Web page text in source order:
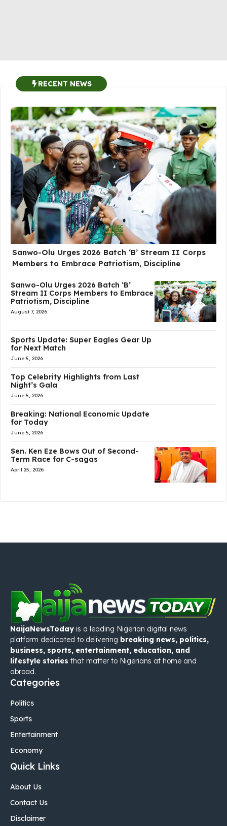
RECENT NEWS
Sanwo-Olu Urges 2026 Batch ‘B’ Stream II Corps
Members to Embrace Patriotism, Discipline
Sanwo-Olu Urges 2026 Batch ‘B’
Stream II Corps Members to Embrace
Patriotism, Discipline
August 7, 2026
Sports Update: Super Eagles Gear Up
for Next Match
June 5, 2026
Top Celebrity Highlights from Last
Night’s Gala
June 5, 2026
Breaking: National Economic Update
for Today
June 5, 2026
Sen. Ken Eze Bows Out of Second-
Term Race for C-sagas
April 25, 2026
NaijaNewsToday is a leading Nigerian digital news
platform dedicated to delivering breaking news, politics,
business, sports, entertainment, education, and
lifestyle stories that matter to Nigerians at home and
abroad.
Categories
Politics
Sports
Entertainment
Economy
Quick Links
About Us
Contact Us
Disclaimer